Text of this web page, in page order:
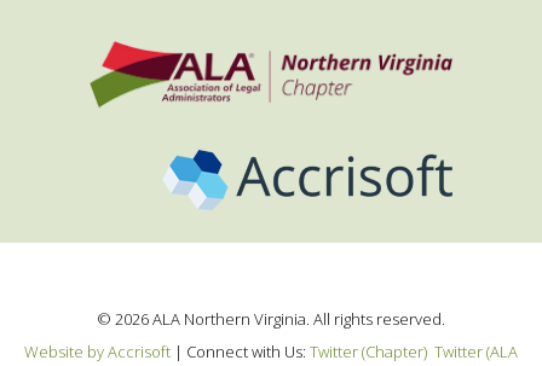
© 2026ALA Northern Virginia. All rights reserved.
Website by Accrisoft| Connect with Us: Twitter (Chapter) Twitter (ALA